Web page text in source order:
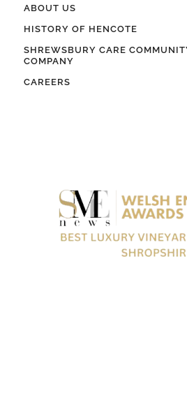
ABOUT US
HISTORY OF HENCOTE
SHREWSBURY CARE
COMPANY
CAREERS